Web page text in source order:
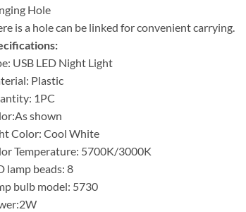
Hole
is a hole can be linked for convenient carrying.
USB LED Night Light
Plastic
1PC
shown
Color: Cool White
Temperature: 5700K/3000K
lamp beads: 8
bulb model: 5730